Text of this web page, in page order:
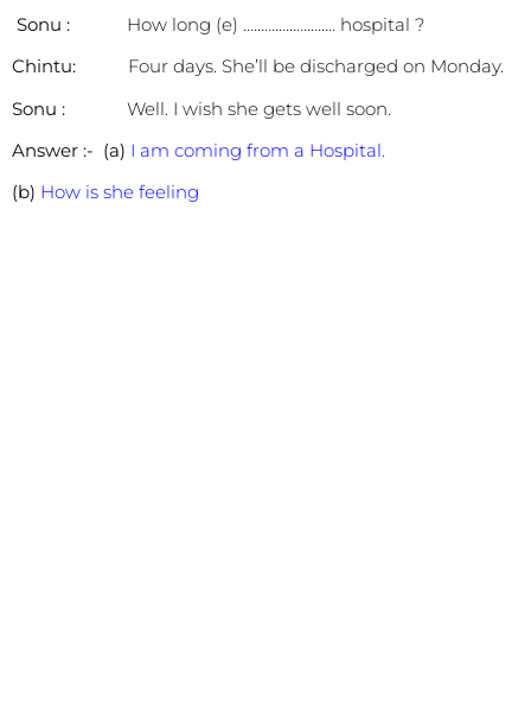
Sonu : How long (e) …………………….. hospital ?
Chintu: Four days. She’ll be discharged on Monday.
Sonu : Well. I wish she gets well soon.
Answer :- (a) I am coming from a Hospital.
(b) How is she feeling